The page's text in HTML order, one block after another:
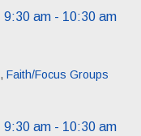
9:30 am - 10:30 am
, Faith/Focus Groups
9:30 am - 10:30 am